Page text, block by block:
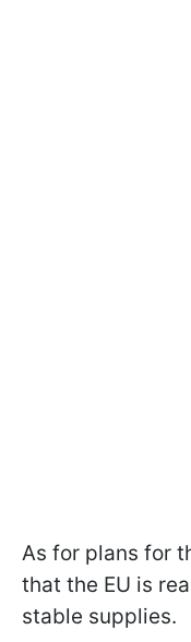
As for plans for
that the EU is
stable supplies.